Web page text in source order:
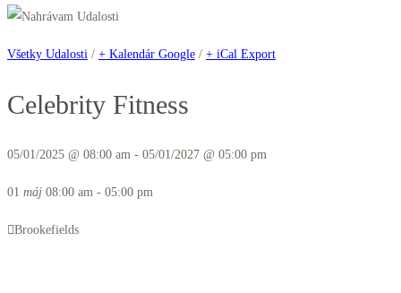
Všetky Udalosti / + Kalendár Google / + iCal Export
Celebrity Fitness
05/01/2025 @ 08:00 am - 05/01/2027 @ 05:00 pm
01 máj 08:00 am - 05:00 pm
Brookefields